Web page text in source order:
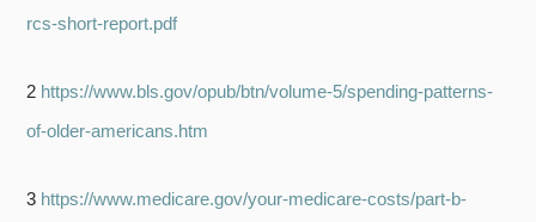
rcs-short-report.pdf
2 https://www.bls.gov/opub/btn/volume-5/spending-patterns-
of-older-americans.htm
3 https://www.medicare.gov/your-medicare-costs/part-b-